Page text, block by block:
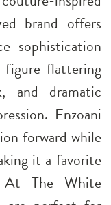
brand offers
sophistication
flattering
and dramatic
Enzoani
forward while
it a favorite
At The White